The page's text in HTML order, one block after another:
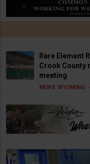
Rare Element
Crook County
meeting
NEWS WYOMING